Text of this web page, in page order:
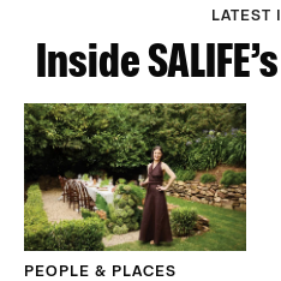
LATEST
Inside
PEOPLE & PLACES